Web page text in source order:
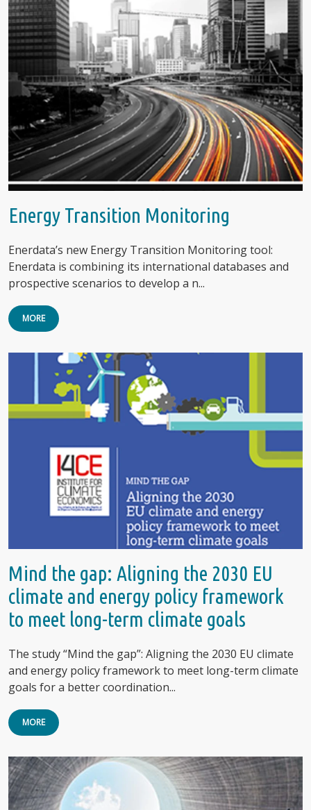
Energy Transition Monitoring
Enerdata’s new Energy Transition Monitoring tool:
Enerdata is combining its international databases and
prospective scenarios to develop a n...
MORE
Mind the gap: Aligning the 2030 EU
climate and energy policy framework
to meet long-term climate goals
The study “Mind the gap”: Aligning the 2030 EU climate
and energy policy framework to meet long-term climate
goals for a better coordination...
MORE